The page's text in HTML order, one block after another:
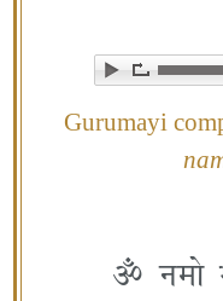
Gurumayi
ॐ नमो